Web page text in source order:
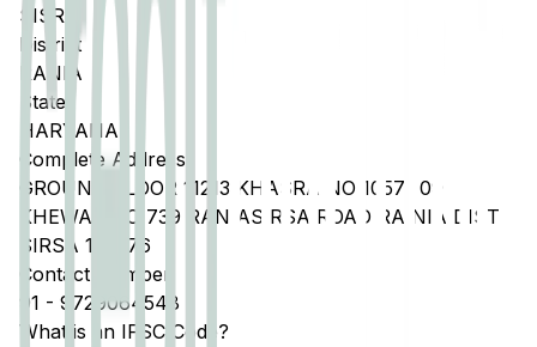
SISRA
District
RANIA
State
HARYANA
Complete Address
GROUND FLOOR 11213 KHASRA NO 10571 09
KHEWAT NO 739 RANIASIRSA ROAD RAINIA DIST
SIRSA 125076
Contact Number
91 - 9729064548
What is an IFSC Code?